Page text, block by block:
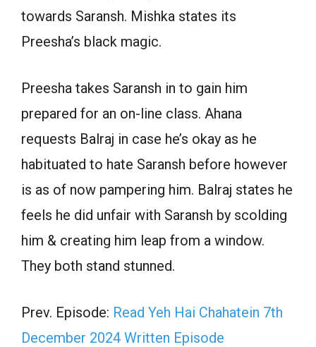
towards Saransh. Mishka states its
Preesha’s black magic.
Preesha takes Saransh in to gain him
prepared for an on-line class. Ahana
requests Balraj in case he’s okay as he
habituated to hate Saransh before however
is as of now pampering him. Balraj states he
feels he did unfair with Saransh by scolding
him & creating him leap from a window.
They both stand stunned.
Prev. Episode: Read Yeh Hai Chahatein 7th
December 2024 Written Episode